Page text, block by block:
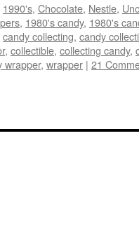
1990's, Chocolate, Nestle,
, 1980's candy, 1980's
candy collecting, candy
, collectible, collecting candy,
wrapper, wrapper | 21